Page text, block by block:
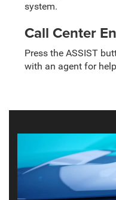
system.
Call Center
Press the ASSIST
with an agent for